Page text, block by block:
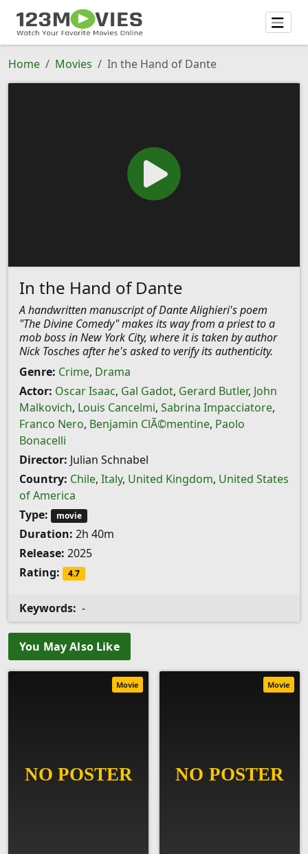
Home Movies In the Hand of Dante
In the Hand of Dante
A handwritten manuscript of Dante Alighieri's poem
"The Divine Comedy" makes its way from a priest to a
mob boss in New York City, where it is taken by author
Nick Tosches after he's asked to verify its authenticity.
Genre: Crime, Drama
Actor: Oscar Isaac, Gal Gadot, Gerard Butler, John
Malkovich, Louis Cancelmi, Sabrina Impacciatore,
Franco Nero, Benjamin ClÃ©mentine, Paolo
Bonacelli
Director: Julian Schnabel
Country: Chile, Italy, United Kingdom, United States
of America
Type:
movie
Duration: 2h 40m
Release: 2025
Rating:
4.7
Keywords: -
You May Also Like
Movie Movie